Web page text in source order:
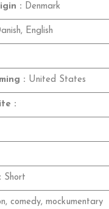
: Denmark
English
: United States
:
Short
comedy, mockumentary